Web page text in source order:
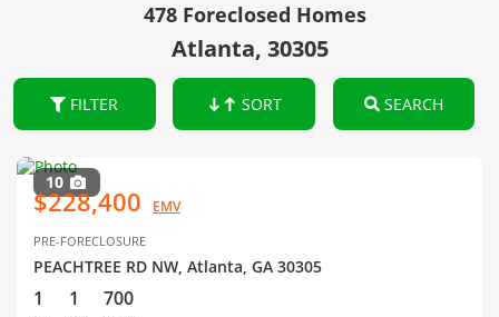
478 Foreclosed Homes
Atlanta, 30305
FILTER SORT SEARCH
10
$228,400 EMV
PRE-FORECLOSURE
PEACHTREE RD NW, Atlanta, GA 30305
1 1 700